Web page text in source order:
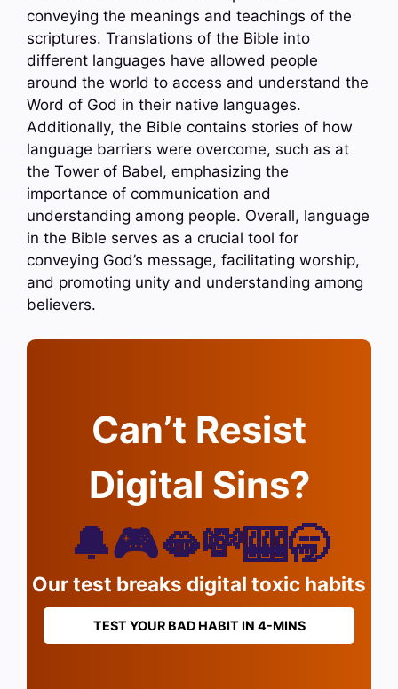
conveying the meanings and teachings of the
scriptures. Translations of the Bible into
different languages have allowed people
around the world to access and understand the
Word of God in their native languages.
Additionally, the Bible contains stories of how
language barriers were overcome, such as at
the Tower of Babel, emphasizing the
importance of communication and
understanding among people. Overall, language
in the Bible serves as a crucial tool for
conveying God’s message, facilitating worship,
and promoting unity and understanding among
believers.
Can’t Resist
Digital Sins?
🔔🎮🫦💸🎰🥱
Our test breaks digital toxic habits
TEST YOUR BAD HABIT IN 4-MINS